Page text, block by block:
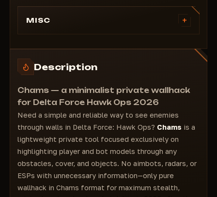
MISC +
Description
Chams — a minimalist private wallhack
for Delta Force Hawk Ops 2026
Need a simple and reliable way to see enemies
through walls in Delta Force: Hawk Ops? Chams is a
lightweight private tool focused exclusively on
highlighting player and bot models through any
obstacles, cover, and objects. No aimbots, radars, or
ESPs with unnecessary information—only pure
wallhack in Chams format for maximum stealth,